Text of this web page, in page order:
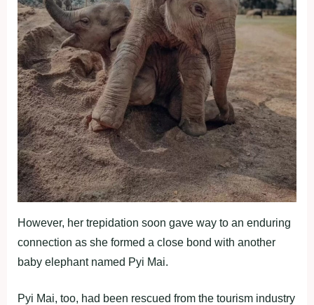
However, her trepidation soon gave way to an enduring
connection as she formed a close bond with another
baby elephant named Pyi Mai.
Pyi Mai, too, had been rescued from the tourism industry